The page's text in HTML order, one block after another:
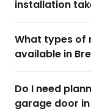
installation
What types of
available in
Do I need
garage door